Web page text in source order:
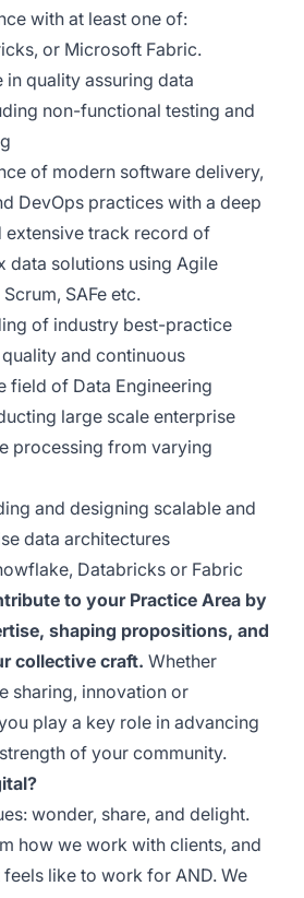
with at least one of:
or Microsoft Fabric.
in quality assuring data
non-functional testing and
of modern software delivery,
DevOps practices with a deep
extensive track record of
data solutions using Agile
SAFe etc.
of industry best-practice
and continuous
field of Data Engineering
large scale enterprise
processing from varying
and designing scalable and
data architectures
Databricks or Fabric
to your Practice Area by
shaping propositions, and
collective craft. Whether
sharing, innovation or
play a key role in advancing
of your community.
wonder, share, and delight.
how we work with clients, and
like to work for AND. We